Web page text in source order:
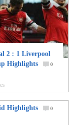
2 : 1 Liverpool
Highlights
0
Highlights 0